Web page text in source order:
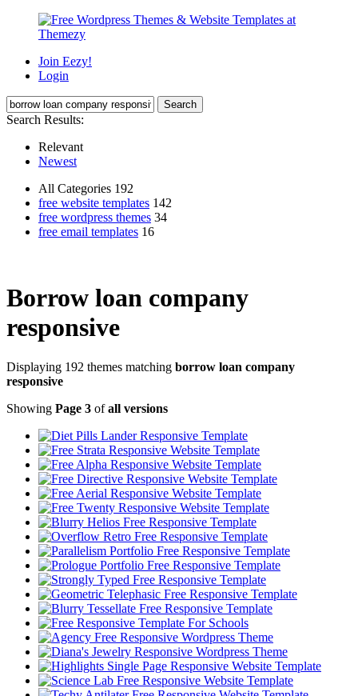
Join Eezy!
Login
Search Results:
Relevant
Newest
All Categories 192
free website templates 142
free wordpress themes 34
free email templates 16
Borrow loan company
responsive
Displaying 192 themes matching borrow loan company
responsive
Showing Page 3 ofall versions